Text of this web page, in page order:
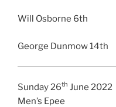
Will Osborne 6th
George Dunmow 14th
Sunday 26th June 2022
Men’s Epee